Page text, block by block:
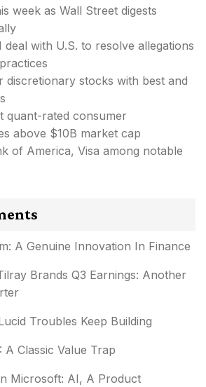
week as Wall Street digests
deal with U.S. to resolve allegations
discretionary stocks with best and
quant-rated consumer
above $10B market cap
of America, Visa among notable
A Genuine Innovation In Finance
Brands Q3 Earnings: Another
Troubles Keep Building
A Classic Value Trap
Microsoft: AI, A Product